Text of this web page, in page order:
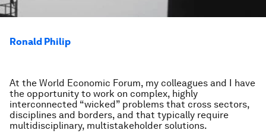
Ronald Philip
At the World Economic Forum, my colleagues and I have
the opportunity to work on complex, highly
interconnected “wicked” problems that cross sectors,
disciplines and borders, and that typically require
multidisciplinary, multistakeholder solutions.